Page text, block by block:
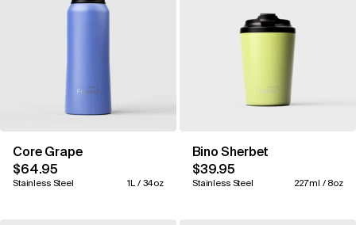
Core Grape
$64.95
Stainless Steel 1L / 34oz
Bino Sherbet
$39.95
Stainless Steel 227ml / 8oz